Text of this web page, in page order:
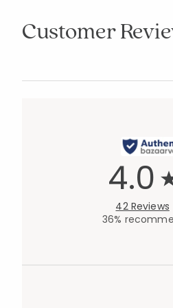
Customer
4.0
42 Reviews
36%